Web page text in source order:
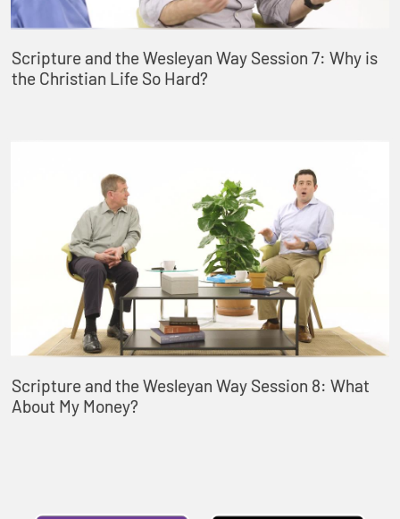
Scripture and the Wesleyan Way Session 7: Why is
the Christian Life So Hard?
Scripture and the Wesleyan Way Session 8: What
About My Money?